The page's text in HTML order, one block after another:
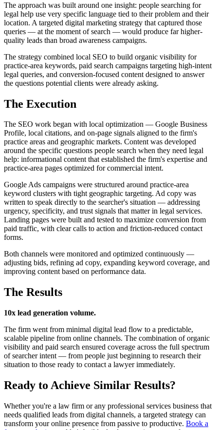
The approach was built around one insight: people searching for
legal help use very specific language tied to their problem and their
location. A targeted digital marketing strategy that captured those
queries — at the moment of search — would produce far higher-
quality leads than broad awareness campaigns.
The strategy combined local SEO to build organic visibility for
practice-area keywords, paid search campaigns targeting high-intent
legal queries, and conversion-focused content designed to answer
the questions potential clients were already asking.
The Execution
The SEO work began with local optimization — Google Business
Profile, local citations, and on-page signals aligned to the firm's
practice areas and geographic markets. Content was developed
around the specific questions people search when they need legal
help: informational content that established the firm's expertise and
practice-area pages optimized for commercial intent.
Google Ads campaigns were structured around practice-area
keyword clusters with tight geographic targeting. Ad copy was
written to speak directly to the searcher's situation — addressing
urgency, specificity, and trust signals that matter in legal services.
Landing pages were built and tested to maximize conversion from
paid traffic, with clear calls to action and friction-reduced contact
forms.
Both channels were monitored and optimized continuously —
adjusting bids, refining ad copy, expanding keyword coverage, and
improving content based on performance data.
The Results
10x lead generation volume.
The firm went from minimal digital lead flow to a predictable,
scalable pipeline from online channels. The combination of organic
visibility and paid search ensured coverage across the full spectrum
of searcher intent — from people just beginning to research their
situation to those ready to contact a lawyer immediately.
Ready to Achieve Similar Results?
Whether you're a law firm or any professional services business that
needs qualified leads from digital channels, a targeted strategy can
transform your online presence from passive to productive. Book a